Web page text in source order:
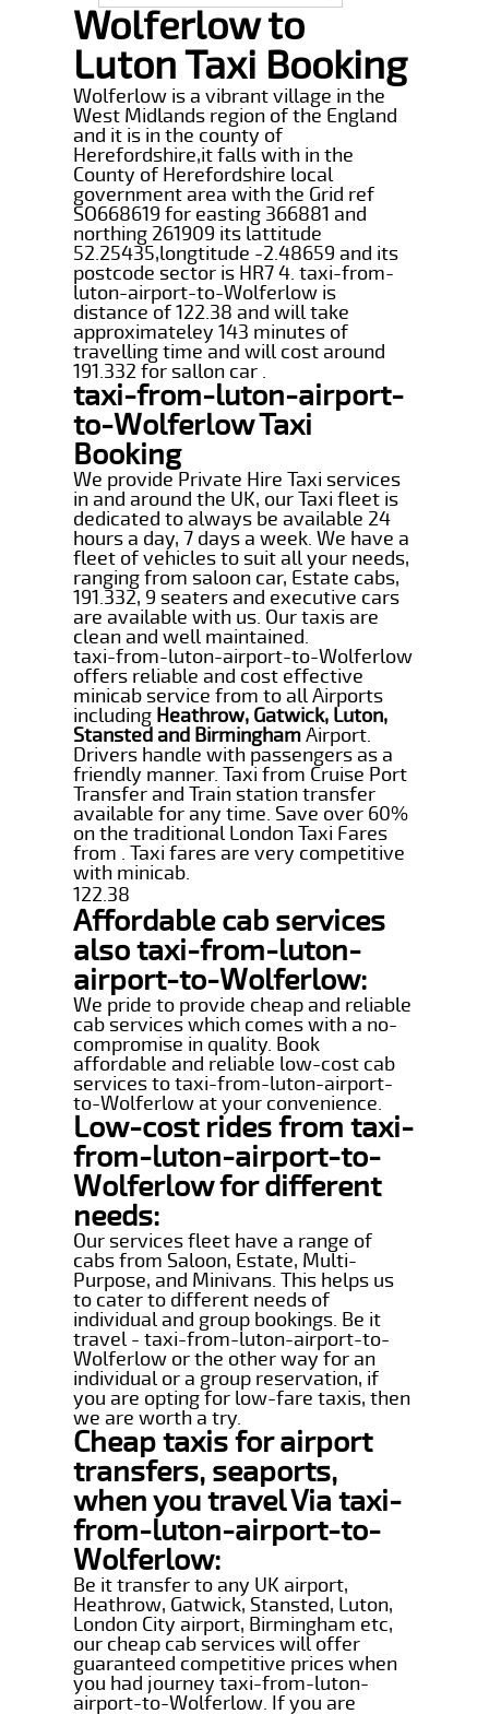
Wolferlow to
Luton Taxi Booking
Wolferlow is a vibrant village in the
West Midlands region of the England
and it is in the county of
Herefordshire,it falls with in the
County of Herefordshire local
government area with the Grid ref
SO668619 for easting 366881 and
northing 261909 its lattitude
52.25435,longtitude -2.48659 and its
postcode sector is HR7 4. taxi-from-
luton-airport-to-Wolferlow is
distance of 122.38 and will take
approximateley 143 minutes of
travelling time and will cost around
191.332 for sallon car .
taxi-from-luton-airport-
to-Wolferlow Taxi
Booking
We provide Private Hire Taxi services
in and around the UK, our Taxi fleet is
dedicated to always be available 24
hours a day, 7 days a week. We have a
fleet of vehicles to suit all your needs,
ranging from saloon car, Estate cabs,
191.332, 9 seaters and executive cars
are available with us. Our taxis are
clean and well maintained.
taxi-from-luton-airport-to-Wolferlow
offers reliable and cost effective
minicab service from to all Airports
including Heathrow, Gatwick, Luton,
Stansted and BirminghamAirport.
Drivers handle with passengers as a
friendly manner. Taxi from Cruise Port
Transfer and Train station transfer
available for any time. Save over 60%
on the traditional London Taxi Fares
from . Taxi fares are very competitive
with minicab.
122.38
Affordable cab services
also taxi-from-luton-
airport-to-Wolferlow:
We pride to provide cheap and reliable
cab services which comes with a no-
compromise in quality. Book
affordable and reliable low-cost cab
services to taxi-from-luton-airport-
to-Wolferlow at your convenience.
Low-cost rides from taxi-
from-luton-airport-to-
Wolferlow for different
needs:
Our services fleet have a range of
cabs from Saloon, Estate, Multi-
Purpose, and Minivans. This helps us
to cater to different needs of
individual and group bookings. Be it
travel - taxi-from-luton-airport-to-
Wolferlow or the other way for an
individual or a group reservation, if
you are opting for low-fare taxis, then
we are worth a try.
Cheap taxis for airport
transfers, seaports,
when you travel Via taxi-
from-luton-airport-to-
Wolferlow:
Be it transfer to any UK airport,
Heathrow, Gatwick, Stansted, Luton,
London City airport, Birmingham etc,
our cheap cab services will offer
guaranteed competitive prices when
you had journey taxi-from-luton-
airport-to-Wolferlow. If you are